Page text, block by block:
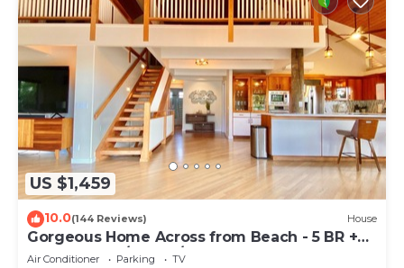
US $1,459
10.0(144 Reviews) House
Gorgeous Home Across from Beach - 5 BR +
Opt. Cottage/4 Bath/AC
Air Conditioner Parking
TV